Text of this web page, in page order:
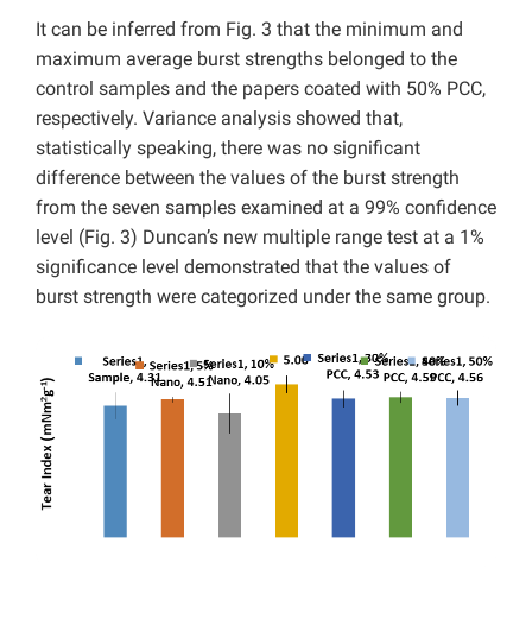
It can be inferred from Fig. 3 that the minimum and
maximum average burst strengths belonged to the
control samples and the papers coated with 50% PCC,
respectively. Variance analysis showed that,
statistically speaking, there was no significant
difference between the values of the burst strength
from the seven samples examined at a 99% confidence
level (Fig. 3) Duncan’s new multiple range test at a 1%
significance level demonstrated that the values of
burst strength were categorized under the same group.